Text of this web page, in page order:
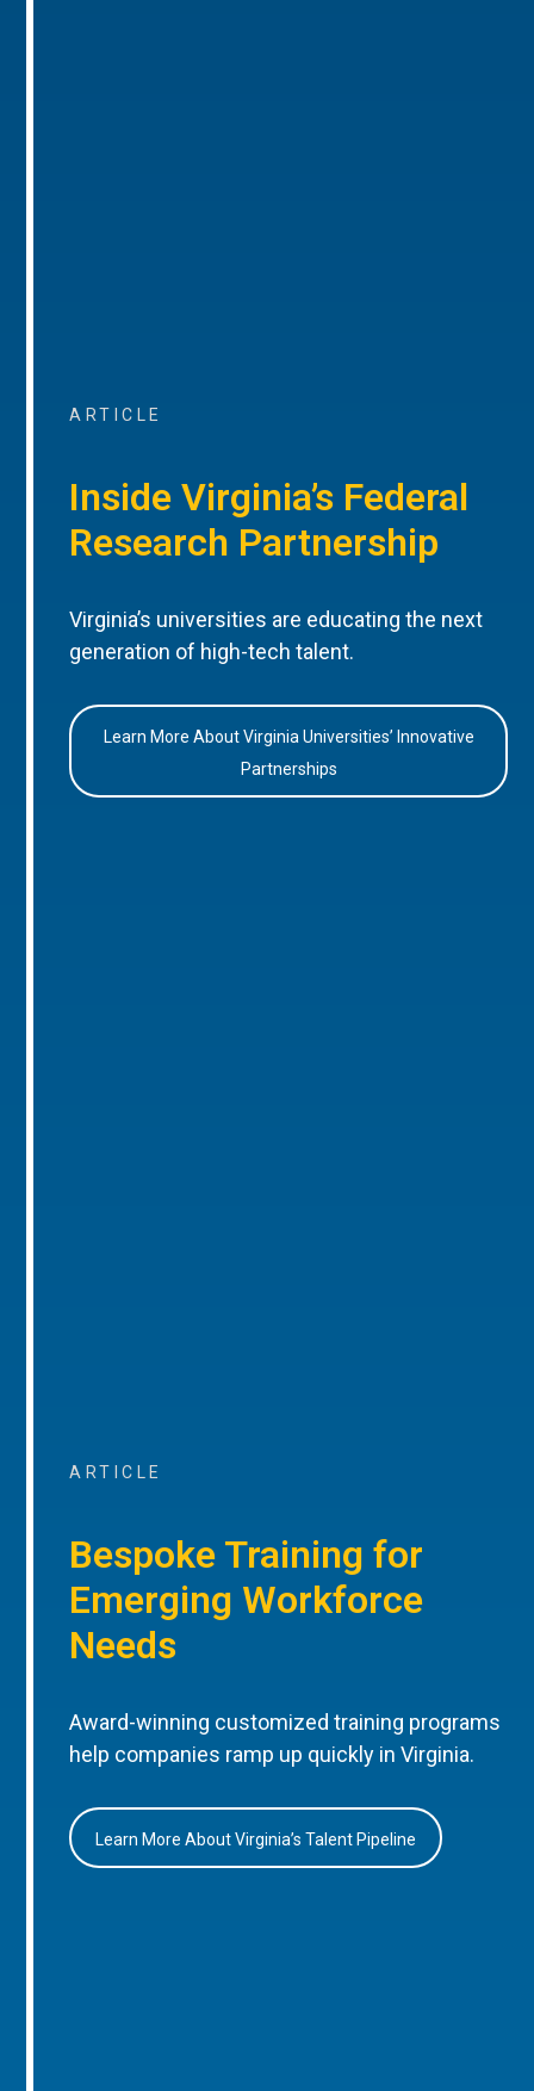
ARTICLE
Inside Virginia’s Federal
Research Partnership
Virginia’s universities are educating the next
generation of high-tech talent.
Learn More About Virginia Universities’ Innovative
Partnerships
ARTICLE
Bespoke Training for
Emerging Workforce
Needs
Award-winning customized training programs
help companies ramp up quickly in Virginia.
Learn More About Virginia’s Talent Pipeline